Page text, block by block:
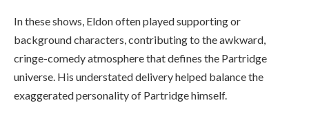
In these shows, Eldon often played supporting or
background characters, contributing to the awkward,
cringe-comedy atmosphere that defines the Partridge
universe. His understated delivery helped balance the
exaggerated personality of Partridge himself.